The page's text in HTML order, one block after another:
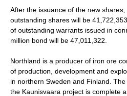
After the issuance of the new
outstanding shares will be
of outstanding warrants issued in
million bond will be 47,011,322.
Northland is a producer of iron ore
of production, development and
in northern Sweden and Finland.
the Kaunisvaara project is complete